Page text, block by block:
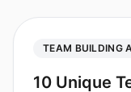
TEAM BUILDING
10 Unique